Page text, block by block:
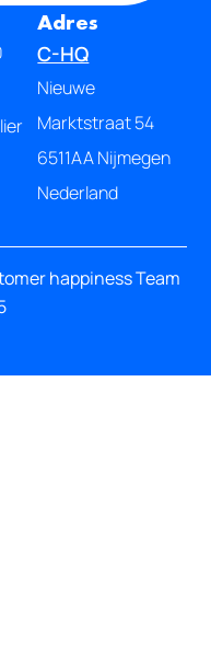
Adres
C-HQ
Nieuwe
Marktstraat 54
6511AA Nijmegen
Nederland
happiness Team